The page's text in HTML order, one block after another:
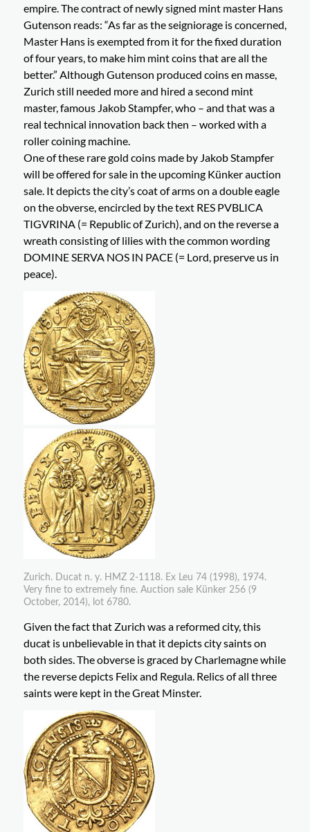
empire. The contract of newly signed mint master Hans
Gutenson reads: “As far as the seigniorage is concerned,
Master Hans is exempted from it for the fixed duration
of four years, to make him mint coins that are all the
better.” Although Gutenson produced coins en masse,
Zurich still needed more and hired a second mint
master, famous Jakob Stampfer, who – and that was a
real technical innovation back then – worked with a
roller coining machine.
One of these rare gold coins made by Jakob Stampfer
will be offered for sale in the upcoming Künker auction
sale. It depicts the city’s coat of arms on a double eagle
on the obverse, encircled by the text RES PVBLICA
TIGVRINA (= Republic of Zurich), and on the reverse a
wreath consisting of lilies with the common wording
DOMINE SERVA NOS IN PACE (= Lord, preserve us in
peace).
Zurich. Ducat n. y. HMZ 2-1118. Ex Leu 74 (1998), 1974.
Very fine to extremely fine. Auction sale Künker 256 (9
October, 2014), lot 6780.
Given the fact that Zurich was a reformed city, this
ducat is unbelievable in that it depicts city saints on
both sides. The obverse is graced by Charlemagne while
the reverse depicts Felix and Regula. Relics of all three
saints were kept in the Great Minster.